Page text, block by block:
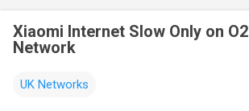
Xiaomi Internet Slow Only on O2
Network
UK Networks